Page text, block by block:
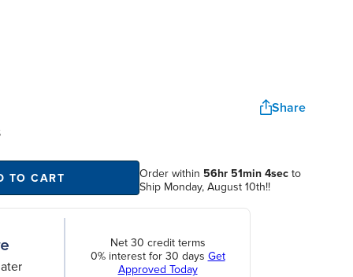
Share
TO CART Order within56hr 51min 4sec to
Ship Monday, August 10th!!
Net 30 credit terms
0% interest for 30 days Get
Approved Today